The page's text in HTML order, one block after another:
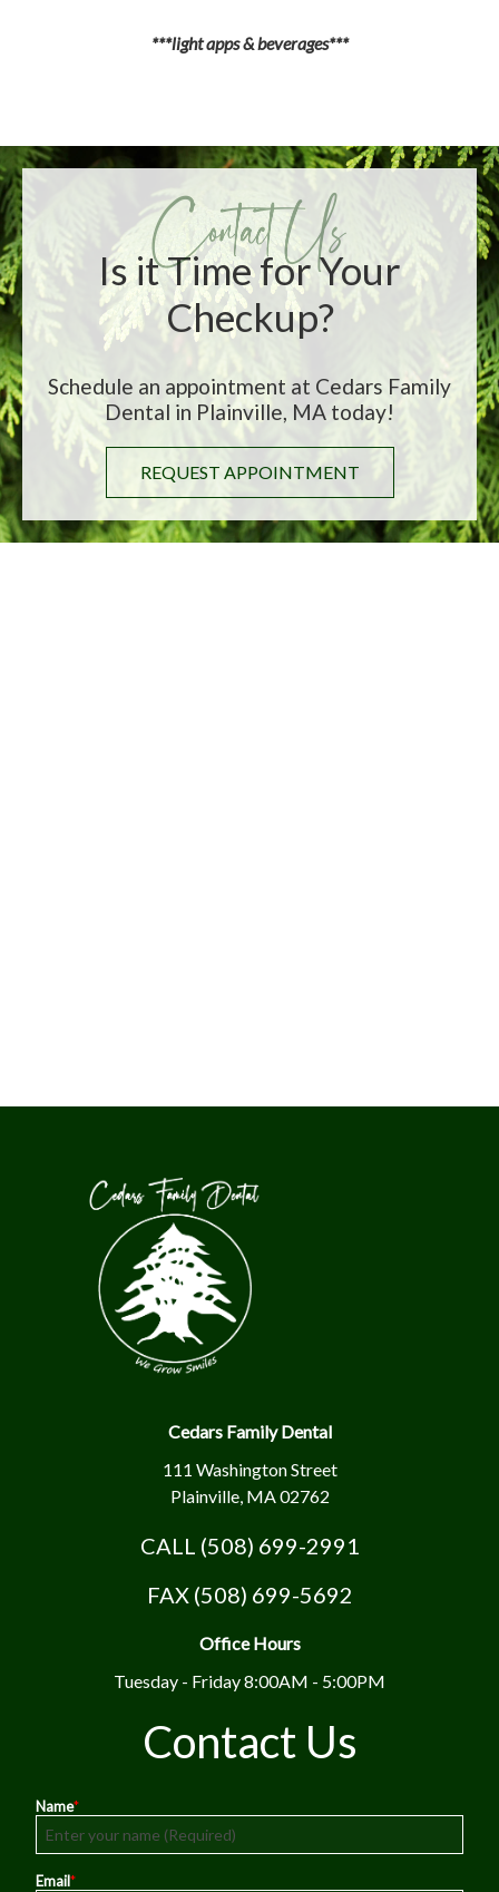
***light apps & beverages***
Is it Time for Your
Checkup?
Schedule an appointment at Cedars Family
Dental in Plainville, MA today!
REQUEST APPOINTMENT
Cedars Family Dental
111 Washington Street
Plainville, MA 02762
CALL (508) 699-2991
FAX (508) 699-5692
Office Hours
Tuesday - Friday 8:00AM - 5:00PM
Contact Us